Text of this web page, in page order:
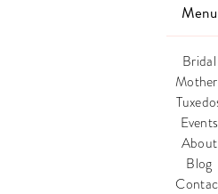
Menu
Bridal
Events
About
Blog